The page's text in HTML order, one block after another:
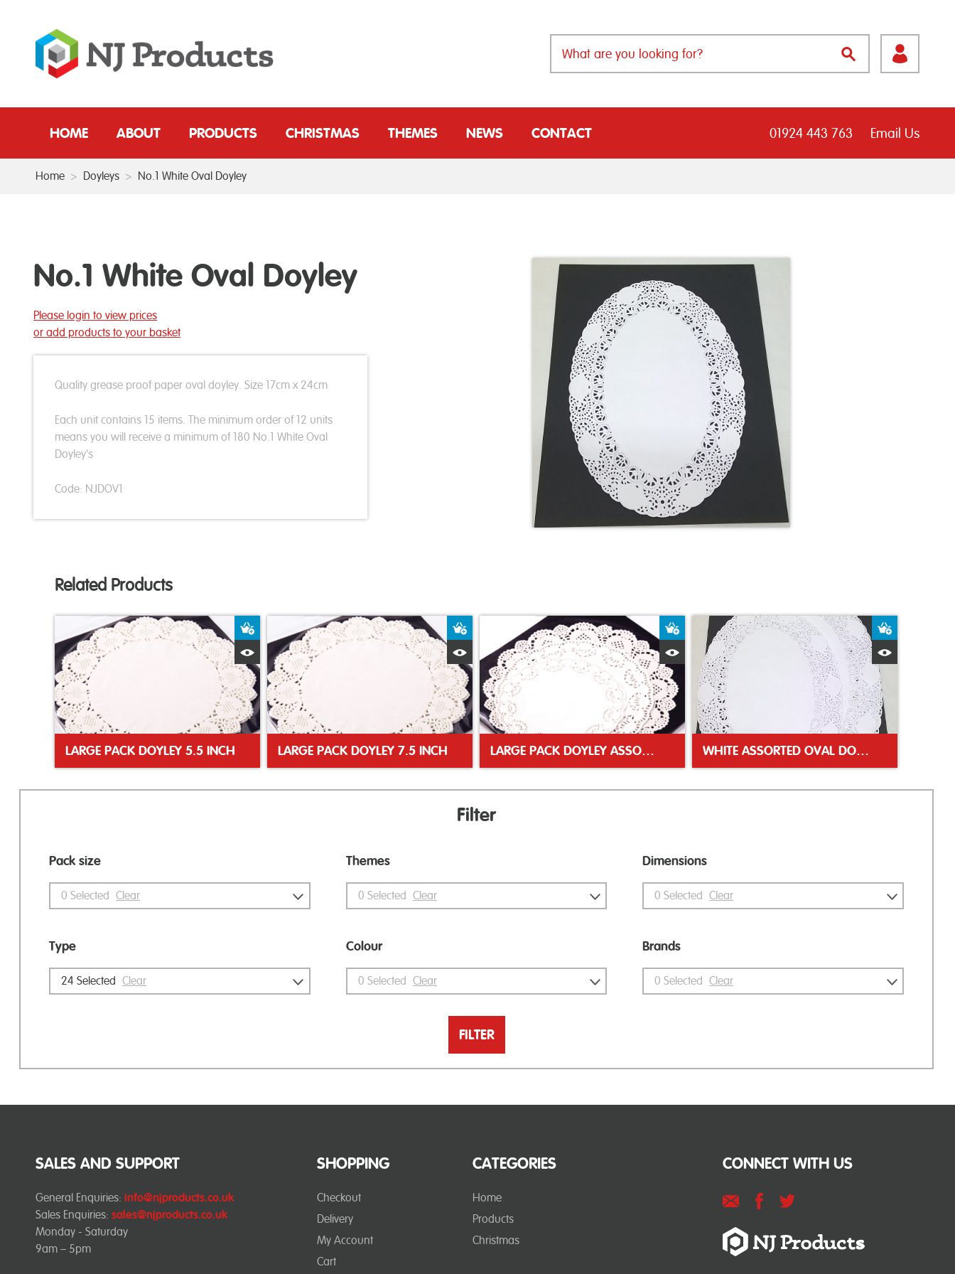
HOME ABOUT PRODUCTS CHRISTMAS THEMES NEWS CONTACT 01924 443 763 Email Us
Home > Doyleys > No.1 White Oval Doyley
No.1 White Oval Doyley
Please login to view prices
or add products to your basket
Quality grease proof paper oval doyley. Size 17cm x 24cm
Each unit contains 15 items. The minimum order of 12 units
means you will receive a minimum of 180 No.1 White Oval
Doyley's
Code: NJDOV1
Related Products
LARGE PACK DOYLEY 5.5 INCH
Add to Basket
Quick View
LARGE PACK DOYLEY 7.5 INCH
Add to Basket
Quick View
LARGE PACK DOYLEY ASSORTED
Add to Basket
Quick View
WHITE ASSORTED OVAL DOYLEYS
Filter
Pack size
0 Selected Clear
Type
24 Selected Clear
Themes
0 Selected Clear
Colour
0 Selected Clear
Dimensions
0 Selected Clear
Brands
0 Selected Clear
FILTER
SHOPPING
Checkout
Delivery
My Account
Cart
CATEGORIES
Home
Products
Christmas
SALES AND SUPPORT
General Enquiries: info@njproducts.co.uk
Sales Enquiries: sales@njproducts.co.uk
Monday - Saturday
9am – 5pm
CONNECT WITH US